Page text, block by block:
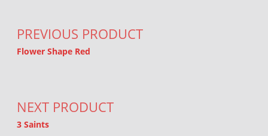
PREVIOUS PRODUCT
Flower Shape Red
NEXT PRODUCT
3 Saints